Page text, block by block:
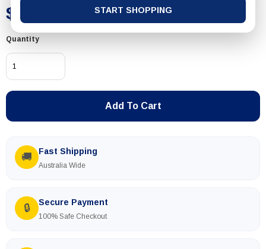
START SHOPPING
$2.49
Quantity
Add To Cart
🚚 Fast Shipping
Australia Wide
🔒 Secure Payment
100% Safe Checkout